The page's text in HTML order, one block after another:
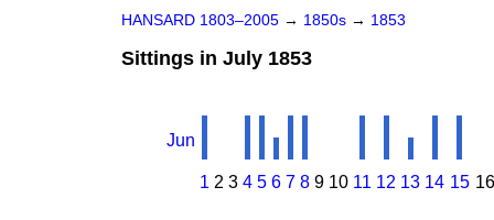
HANSARD 1803–2005 → 1850s → 1853
Sittings in July 1853
Jun
1 2 3 4 5 6 7 8 9 10 11 12 13 14 15 16